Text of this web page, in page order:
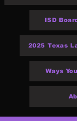
ISD
2025 Texas
Ways